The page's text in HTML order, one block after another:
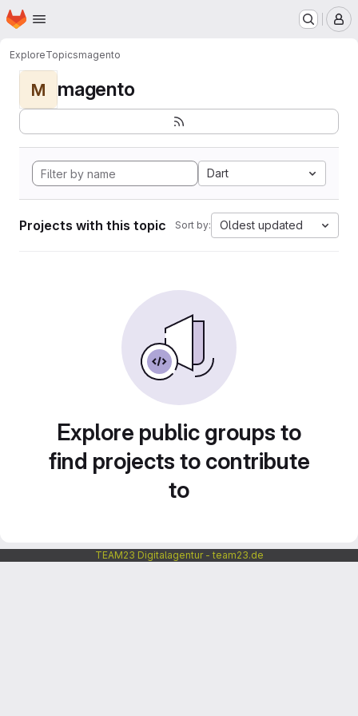
Skip to main content
Homepage
ExploreTopicsmagento
M magento
Dart
Projects with this topic Sort by: Oldest updated
Explore public groups to
find projects to contribute
to
TEAM23 Digitalagentur - team23.de